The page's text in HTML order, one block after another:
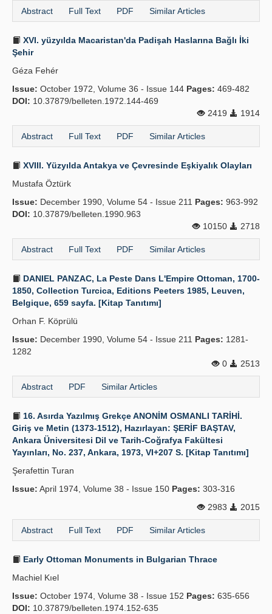
Abstract Full Text PDF Similar Articles
XVI. yüzyılda Macaristan'da Padişah Haslarına Bağlı İki
Şehir
Géza Fehér
Issue: October 1972, Volume 36 - Issue 144 Pages: 469-482
DOI: 10.37879/belleten.1972.144-469
2419
1914
Abstract Full Text PDF Similar Articles
XVIII. Yüzyılda Antakya ve Çevresinde Eşkiyalık Olayları
Mustafa Öztürk
Issue: December 1990, Volume 54 - Issue 211 Pages: 963-992
DOI: 10.37879/belleten.1990.963
10150
2718
Abstract Full Text PDF Similar Articles
DANIEL PANZAC, La Peste Dans L'Empire Ottoman, 1700-
1850, Collection Turcica, Editions Peeters 1985, Leuven,
Belgique, 659 sayfa. [Kitap Tanıtımı]
Orhan F. Köprülü
Issue: December 1990, Volume 54 - Issue 211 Pages: 1281-
1282
0
2513
Abstract PDF Similar Articles
16. Asırda Yazılmış Grekçe ANONİM OSMANLI TARİHİ.
Giriş ve Metin (1373-1512), Hazırlayan: ŞERİF BAŞTAV,
Ankara Üniversitesi Dil ve Tarih-Coğrafya Fakültesi
Yayınları, No. 237, Ankara, 1973, VI+207 S. [Kitap Tanıtımı]
Şerafettin Turan
Issue: April 1974, Volume 38 - Issue 150 Pages: 303-316
2983
2015
Abstract Full Text PDF Similar Articles
Early Ottoman Monuments in Bulgarian Thrace
Machiel Kıel
Issue: October 1974, Volume 38 - Issue 152 Pages: 635-656
DOI: 10.37879/belleten.1974.152-635